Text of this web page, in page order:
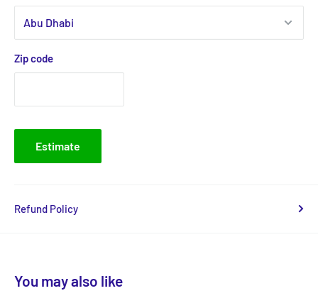
Zip code
Estimate
Refund Policy
You may also like